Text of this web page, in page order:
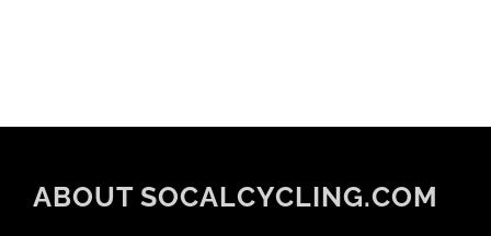
ABOUT SOCALCYCLING.COM